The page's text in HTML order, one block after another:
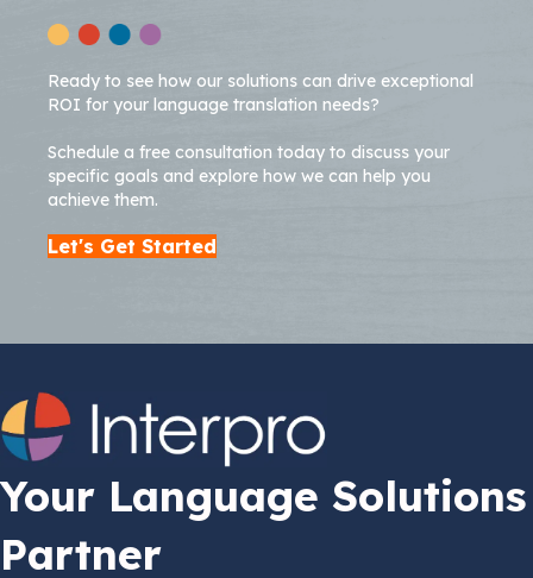
Ready to see how our solutions can drive exceptional
ROI for your language translation needs?
Schedule a free consultation today to discuss your
specific goals and explore how we can help you
achieve them.
Let's Get Started
Your Language Solutions
Partner